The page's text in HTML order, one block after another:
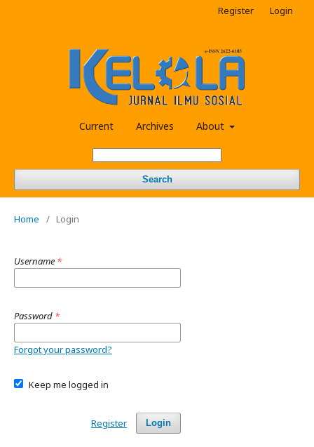
Current Archives About
Search
Register Login
Home / Login
Username *
Password *
Forgot your password?
Keep me logged in
Login
Register